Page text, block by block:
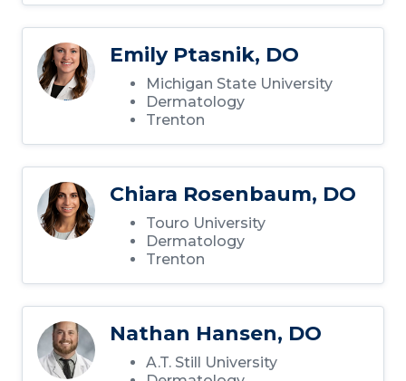
Emily Ptasnik, DO
Michigan State University
Dermatology
Trenton
Chiara Rosenbaum, DO
Touro University
Dermatology
Trenton
Nathan Hansen, DO
A.T. Still University